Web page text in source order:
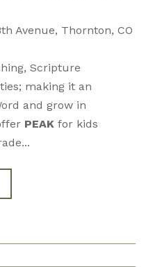
Avenue, Thornton, CO
Scripture
making it an
and grow in
PEAK for kids